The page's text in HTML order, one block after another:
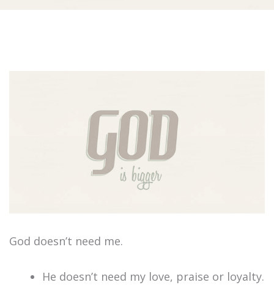
God doesn’t need me.
He doesn’t need my love, praise or loyalty.